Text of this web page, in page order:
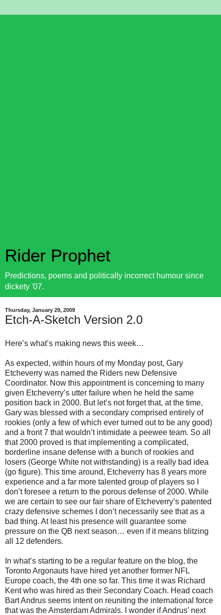
Rider Prophet
Predictions, poems and politically incorrect humour since
dickety '07.
Thursday, January 29, 2009
Etch-A-Sketch Version 2.0
Here’s what’s making news this week…
As expected, within hours of my Monday post, Gary
Etcheverry was named the Riders new Defensive
Coordinator. Now this appointment is concerning to many
given Etcheverry’s utter failure when he held the same
position back in 2000. But let’s not forget that, at the time,
Gary was blessed with a secondary comprised entirely of
rookies (only a few of which ever turned out to be any good)
and a front 7 that wouldn’t intimidate a peewee team. So all
that 2000 proved is that implementing a complicated,
borderline insane defense with a bunch of rookies and
losers (George White not withstanding) is a really bad idea
(go figure). This time around, Etcheverry has 8 years more
experience and a far more talented group of players so I
don’t foresee a return to the porous defense of 2000. While
we are certain to see our fair share of Etcheverry’s patented
crazy defensive schemes I don’t necessarily see that as a
bad thing. At least his presence will guarantee some
pressure on the QB next season… even if it means blitzing
all 12 defenders.
In what’s starting to be a regular feature on the blog, the
Toronto Argonauts have hired yet another former NFL
Europe coach, the 4th one so far. This time it was Richard
Kent who was hired as their Secondary Coach. Head coach
Bart Andrus seems intent on reuniting the international force
that was the Amsterdam Admirals. I wonder if Andrus’ next